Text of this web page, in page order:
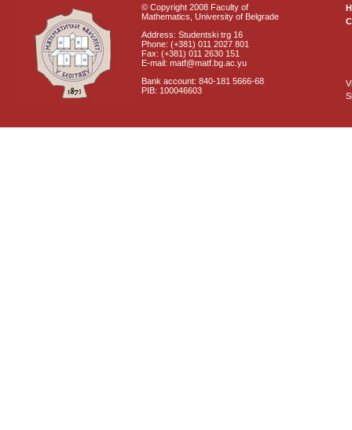
© Copyright 2008 Faculty of
Mathematics, University of Belgrade
Address: Studentski trg 16
Phone: (+381) 011 2027 801
Fax: (+381) 011 2630 151
E-mail: matf@matf.bg.ac.yu
Bank account: 840-181 5666-68
PIB: 100046603